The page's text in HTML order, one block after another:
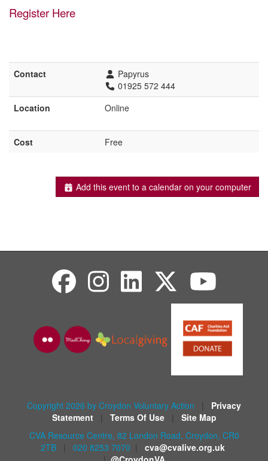
Register Here
Contact
Papyrus
01925 572 444
Location
Online
Cost Free
Add this event to a calendar on your computer
Copyright 2026 by Croydon Voluntary Action
Privacy
Statement
Terms Of Use
Site Map
CVA Resource Centre, 82 London Road, Croydon, CR0
2TB
020 8253 7070
cva@cvalive.org.uk